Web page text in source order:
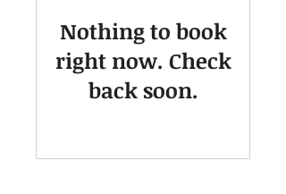
Nothing to book
right now. Check
back soon.